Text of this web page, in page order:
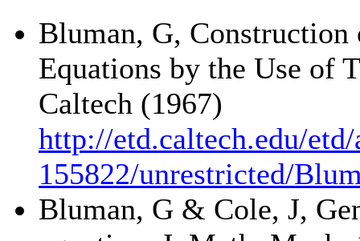
Bluman, G,
Equations by the Use of
Caltech (1967)
http://etd.caltech.edu/
155822/unrestricted/
Bluman, G & Cole, J,